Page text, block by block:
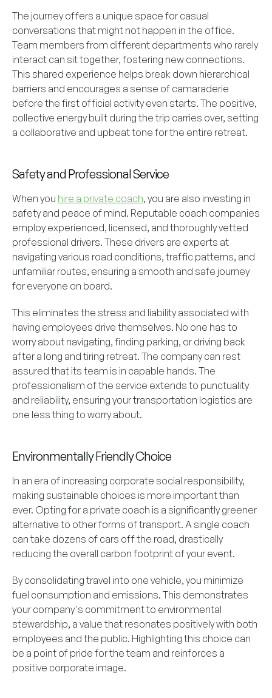
The journey offers a unique space for casual
conversations that might not happen in the office.
Team members from different departments who rarely
interact can sit together, fostering new connections.
This shared experience helps break down hierarchical
barriers and encourages a sense of camaraderie
before the first official activity even starts. The positive,
collective energy built during the trip carries over, setting
a collaborative and upbeat tone for the entire retreat.
Safety and Professional Service
When you hire a private coach, you are also investing in
safety and peace of mind. Reputable coach companies
employ experienced, licensed, and thoroughly vetted
professional drivers. These drivers are experts at
navigating various road conditions, traffic patterns, and
unfamiliar routes, ensuring a smooth and safe journey
for everyone on board.
This eliminates the stress and liability associated with
having employees drive themselves. No one has to
worry about navigating, finding parking, or driving back
after a long and tiring retreat. The company can rest
assured that its team is in capable hands. The
professionalism of the service extends to punctuality
and reliability, ensuring your transportation logistics are
one less thing to worry about.
Environmentally Friendly Choice
In an era of increasing corporate social responsibility,
making sustainable choices is more important than
ever. Opting for a private coach is a significantly greener
alternative to other forms of transport. A single coach
can take dozens of cars off the road, drastically
reducing the overall carbon footprint of your event.
By consolidating travel into one vehicle, you minimize
fuel consumption and emissions. This demonstrates
your company's commitment to environmental
stewardship, a value that resonates positively with both
employees and the public. Highlighting this choice can
be a point of pride for the team and reinforces a
positive corporate image.